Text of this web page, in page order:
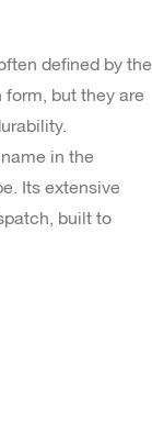
defined by the
but they are
in the
Its extensive
built to